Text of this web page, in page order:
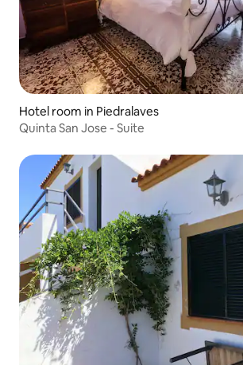
Hotel room in Piedralaves
Quinta San Jose - Suite